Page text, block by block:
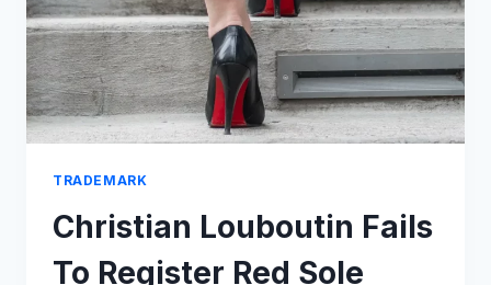
TRADEMARK
Christian Louboutin Fails
To Register Red Sole